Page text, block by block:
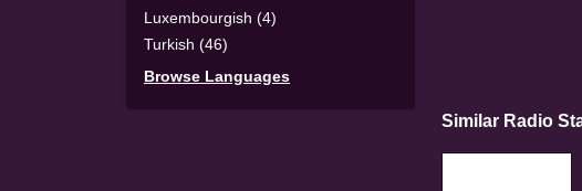
Luxembourgish (4)
Turkish (46)
Browse Languages
Similar Radio